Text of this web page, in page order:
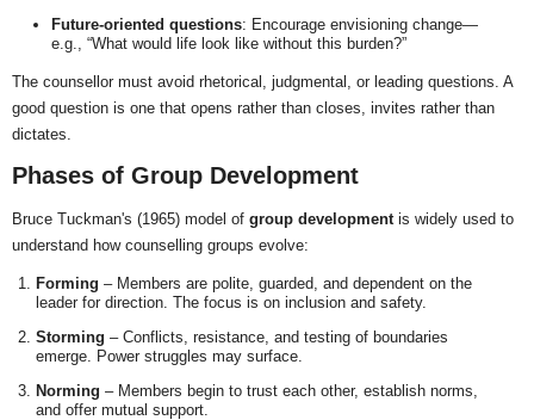
Future-oriented questions: Encourage envisioning change—
e.g., “What would life look like without this burden?”
The counsellor must avoid rhetorical, judgmental, or leading questions. A
good question is one that opens rather than closes, invites rather than
dictates.
Phases of Group Development
Bruce Tuckman's (1965) model of group development is widely used to
understand how counselling groups evolve:
Forming – Members are polite, guarded, and dependent on the
leader for direction. The focus is on inclusion and safety.
Storming – Conflicts, resistance, and testing of boundaries
emerge. Power struggles may surface.
Norming – Members begin to trust each other, establish norms,
and offer mutual support.